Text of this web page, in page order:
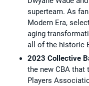
superteam. As
Modern Era,
aging
all of the historic
2023 Collective
the new CBA that
Players